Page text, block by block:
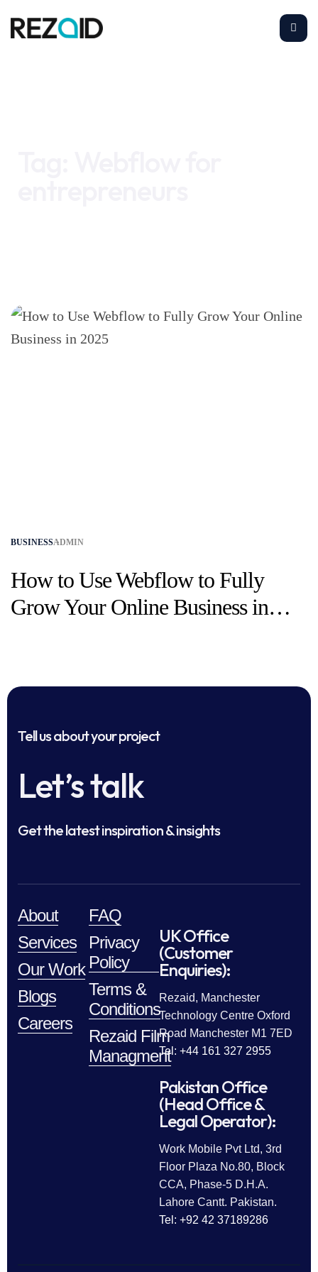
BUSINESSADMIN
How to Use Webflow to Fully
Grow Your Online Business in
Tell us about your project
Let’s talk
Get the latest inspiration & insights
About
Services
Our Work
Blogs
Careers
FAQ
Privacy
Policy
Terms &
Conditions
Rezaid Film
Managment
UK Office
(Customer
Enquiries):
Rezaid, Manchester
Technology Centre Oxford
Road Manchester M1 7ED
Tel: +44 161 327 2955
Pakistan Office
(Head Office &
Legal Operator):
Work Mobile Pvt Ltd, 3rd
Floor Plaza No.80, Block
CCA, Phase-5 D.H.A.
Lahore Cantt. Pakistan.
Tel: +92 42 37189286